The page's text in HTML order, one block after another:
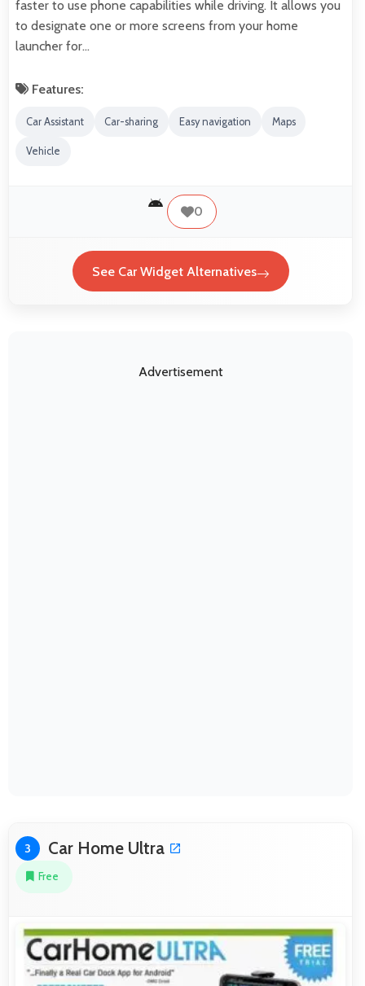
faster to use phone capabilities while driving. It allows you
to designate one or more screens from your home
launcher for…
Features:
Car Assistant Car-sharing Easy navigation Maps
Vehicle
0
See Car Widget Alternatives
Advertisement
3 Car Home Ultra
Free